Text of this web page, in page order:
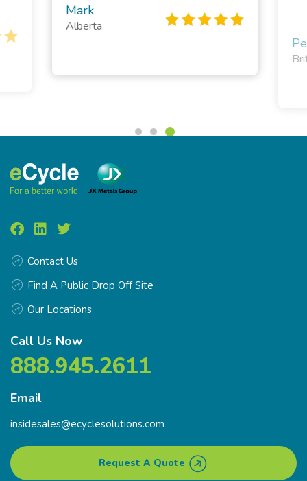
Mark
Alberta
Contact Us
Find A Public Drop Off Site
Our Locations
Call Us Now
888.945.2611
Email
insidesales@ecyclesolutions.com
Request A Quote